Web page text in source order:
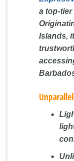
a top-
Islands,